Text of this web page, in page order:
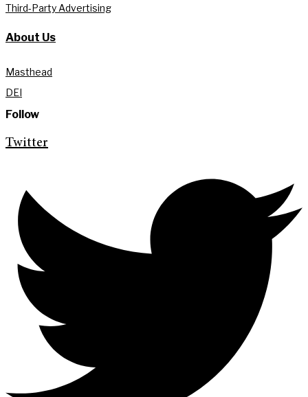
Third-Party Advertising
About Us
Masthead
DEI
Follow
Twitter